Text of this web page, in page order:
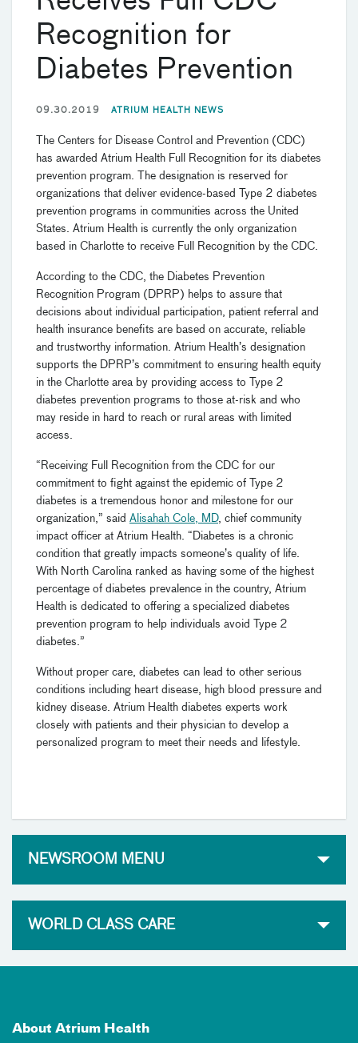
Recognition for
Diabetes Prevention
09.30.2019 ATRIUM HEALTH NEWS
The Centers for Disease Control and Prevention (CDC)
has awarded Atrium Health Full Recognition for its diabetes
prevention program. The designation is reserved for
organizations that deliver evidence-based Type 2 diabetes
prevention programs in communities across the United
States. Atrium Health is currently the only organization
based in Charlotte to receive Full Recognition by the CDC.
According to the CDC, the Diabetes Prevention
Recognition Program (DPRP) helps to assure that
decisions about individual participation, patient referral and
health insurance benefits are based on accurate, reliable
and trustworthy information. Atrium Health’s designation
supports the DPRP’s commitment to ensuring health equity
in the Charlotte area by providing access to Type 2
diabetes prevention programs to those at-risk and who
may reside in hard to reach or rural areas with limited
access.
“Receiving Full Recognition from the CDC for our
commitment to fight against the epidemic of Type 2
diabetes is a tremendous honor and milestone for our
organization,” said Alisahah Cole, MD, chief community
impact officer at Atrium Health. “Diabetes is a chronic
condition that greatly impacts someone’s quality of life.
With North Carolina ranked as having some of the highest
percentage of diabetes prevalence in the country, Atrium
Health is dedicated to offering a specialized diabetes
prevention program to help individuals avoid Type 2
diabetes.”
Without proper care, diabetes can lead to other serious
conditions including heart disease, high blood pressure and
kidney disease. Atrium Health diabetes experts work
closely with patients and their physician to develop a
personalized program to meet their needs and lifestyle.
NEWSROOM MENU
WORLD CLASS CARE
About Atrium Health